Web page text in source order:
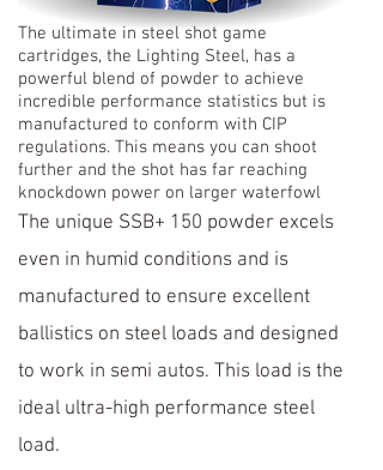
The ultimate in steel shot game
cartridges, the Lighting Steel, has a
powerful blend of powder to achieve
incredible performance statistics but is
manufactured to conform with CIP
regulations. This means you can shoot
further and the shot has far reaching
knockdown power on larger waterfowl
The unique SSB+ 150 powder excels
even in humid conditions and is
manufactured to ensure excellent
ballistics on steel loads and designed
to work in semi autos. This load is the
ideal ultra-high performance steel
load.